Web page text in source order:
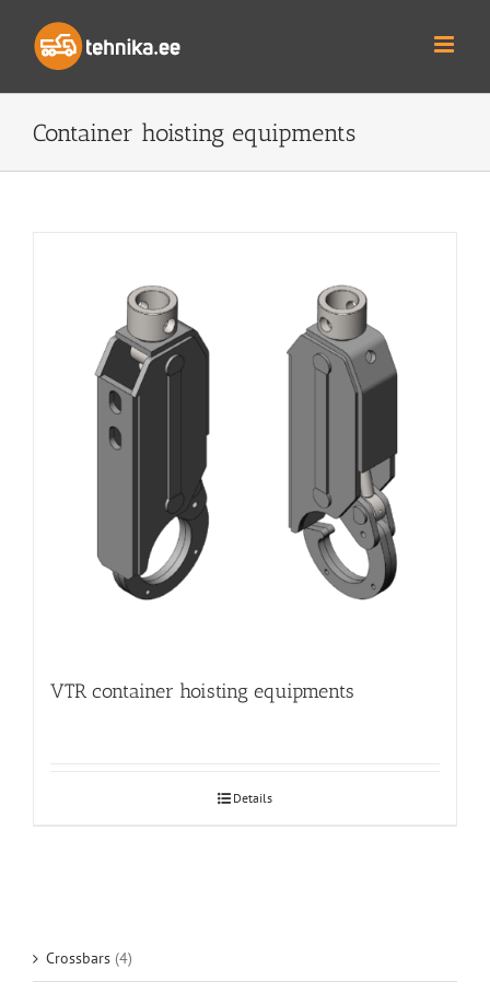
content
Container hoisting equipments
VTR container hoisting equipments
Details
Crossbars (4)